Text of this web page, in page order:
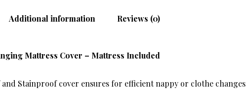
Additional information Reviews (0)
Mattress Cover – Mattress Included
Stainproof cover ensures for efficient nappy or clothe